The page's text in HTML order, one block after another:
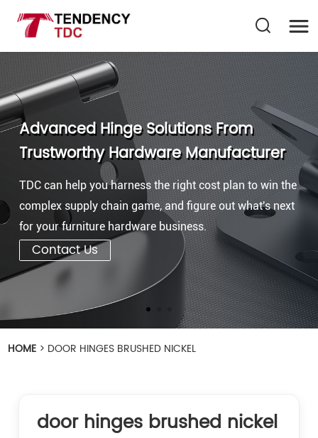
Advanced Hinge Solutions From
Trustworthy Hardware Manufacturer
TDC can help you harness the right cost plan to win the
complex supply chain game, and figure out what's next
for your furniture hardware business.
Contact Us
HOME > DOOR HINGES BRUSHED NICKEL
door hinges brushed nickel